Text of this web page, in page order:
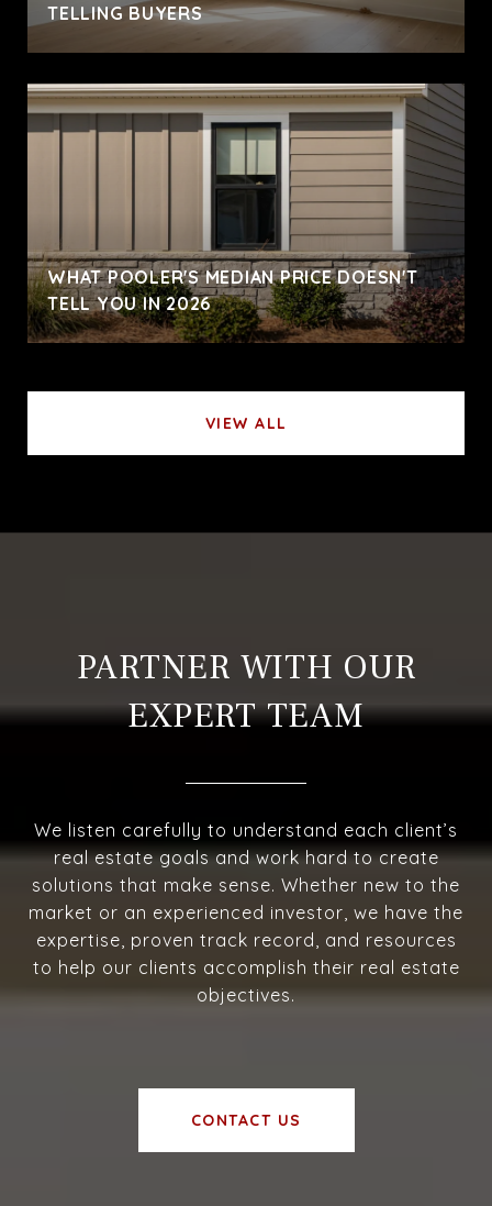
TELLING BUYERS
WHAT POOLER'S MEDIAN PRICE DOESN'T
TELL YOU IN 2026
VIEW ALL
PARTNER WITH OUR
EXPERT TEAM
We listen carefully to understand each client’s
real estate goals and work hard to create
solutions that make sense. Whether new to the
market or an experienced investor, we have the
expertise, proven track record, and resources
to help our clients accomplish their real estate
objectives.
CONTACT US